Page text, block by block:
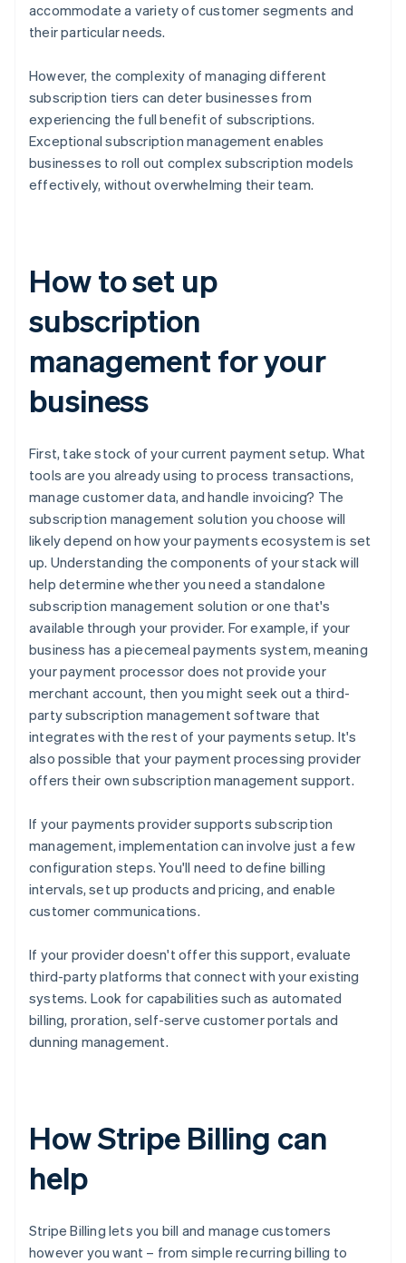
accommodate a variety of customer segments and
their particular needs.
However, the complexity of managing different
subscription tiers can deter businesses from
experiencing the full benefit of subscriptions.
Exceptional subscription management enables
businesses to roll out complex subscription models
effectively, without overwhelming their team.
How to set up
subscription
management for your
business
First, take stock of your current payment setup. What
tools are you already using to process transactions,
manage customer data, and handle invoicing? The
subscription management solution you choose will
likely depend on how your payments ecosystem is set
up. Understanding the components of your stack will
help determine whether you need a standalone
subscription management solution or one that's
available through your provider. For example, if your
business has a piecemeal payments system, meaning
your payment processor does not provide your
merchant account, then you might seek out a third-
party subscription management software that
integrates with the rest of your payments setup. It's
also possible that your payment processing provider
offers their own subscription management support.
If your payments provider supports subscription
management, implementation can involve just a few
configuration steps. You'll need to define billing
intervals, set up products and pricing, and enable
customer communications.
If your provider doesn't offer this support, evaluate
third-party platforms that connect with your existing
systems. Look for capabilities such as automated
billing, proration, self-serve customer portals and
dunning management.
How Stripe Billing can
help
Stripe Billing lets you bill and manage customers
however you want – from simple recurring billing to